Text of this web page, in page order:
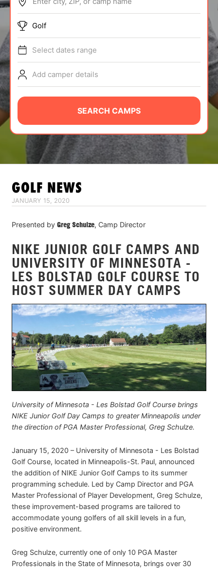
ABOUT
TIPS
NEWS
CAMP STORE
LOGIN
VIEW CART
Golf
Select dates range
Add camper details
SEARCH CAMPS
GOLF NEWS
JANUARY 15, 2020
Presented by Greg Schulze, Camp Director
NIKE JUNIOR GOLF CAMPS AND
UNIVERSITY OF MINNESOTA -
LES BOLSTAD GOLF COURSE TO
HOST SUMMER DAY CAMPS
University of Minnesota - Les Bolstad Golf Course brings
NIKE Junior Golf Day Camps to greater Minneapolis under
the direction of PGA Master Professional, Greg Schulze.
January 15, 2020 – University of Minnesota - Les Bolstad
Golf Course, located in Minneapolis-St. Paul, announced
the addition of NIKE Junior Golf Camps to its summer
programming schedule. Led by Camp Director and PGA
Master Professional of Player Development, Greg Schulze,
these improvement-based programs are tailored to
accommodate young golfers of all skill levels in a fun,
positive environment.
Greg Schulze, currently one of only 10 PGA Master
Professionals in the State of Minnesota, brings over 30